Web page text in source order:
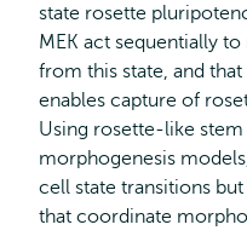
state rosette
MEK act sequentially
from this state, and
enables capture of
Using rosette-like
morphogenesis
cell state transitions
that coordinate